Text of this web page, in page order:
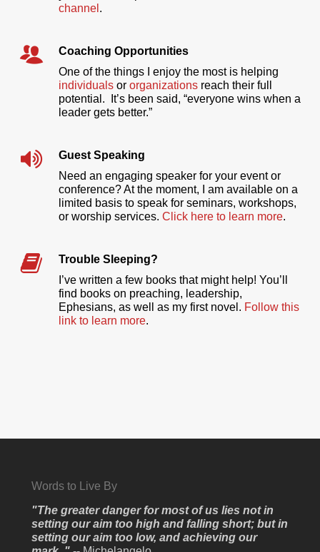
channel .
Coaching Opportunities
One of the things I enjoy the most is helping
individualsor organizationsreach their full
potential. It’s been said, “everyone wins when a
leader gets better.”
Guest Speaking
Need an engaging speaker for your event or
conference? At the moment, I am available on a
limited basis to speak for seminars, workshops,
or worship services. Click here to learn more.
Trouble Sleeping?
I’ve written a few books that might help! You’ll
find books on preaching, leadership,
Ephesians, as well as my first novel. Follow this
link to learn more.
Words to Live By
"The greater danger for most of us lies not in
setting our aim too high and falling short; but in
setting our aim too low, and achieving our